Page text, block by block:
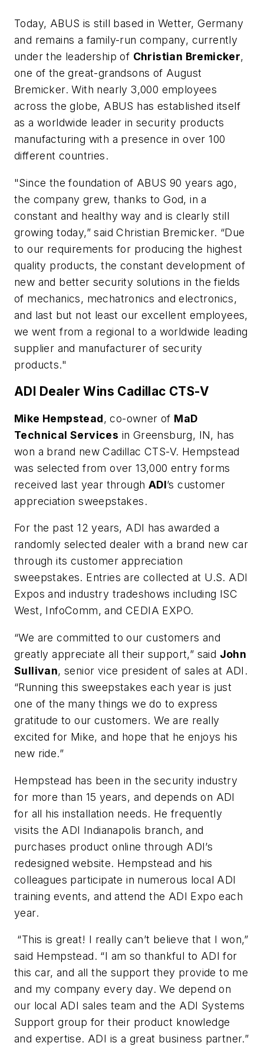
Today, ABUS is still based in Wetter, Germany
and remains a family-run company, currently
under the leadership of Christian Bremicker,
one of the great-grandsons of August
Bremicker. With nearly 3,000 employees
across the globe, ABUS has established itself
as a worldwide leader in security products
manufacturing with a presence in over 100
different countries.
"Since the foundation of ABUS 90 years ago,
the company grew, thanks to God, in a
constant and healthy way and is clearly still
growing today,” said Christian Bremicker. “Due
to our requirements for producing the highest
quality products, the constant development of
new and better security solutions in the fields
of mechanics, mechatronics and electronics,
and last but not least our excellent employees,
we went from a regional to a worldwide leading
supplier and manufacturer of security
products."
ADI Dealer Wins Cadillac CTS-V
Mike Hempstead, co-owner of MaD
Technical Services in Greensburg, IN, has
won a brand new Cadillac CTS-V. Hempstead
was selected from over 13,000 entry forms
received last year through ADI’s customer
appreciation sweepstakes.
For the past 12 years, ADI has awarded a
randomly selected dealer with a brand new car
through its customer appreciation
sweepstakes. Entries are collected at U.S. ADI
Expos and industry tradeshows including ISC
West, InfoComm, and CEDIA EXPO.
“We are committed to our customers and
greatly appreciate all their support,” said John
Sullivan, senior vice president of sales at ADI.
“Running this sweepstakes each year is just
one of the many things we do to express
gratitude to our customers. We are really
excited for Mike, and hope that he enjoys his
new ride.”
Hempstead has been in the security industry
for more than 15 years, and depends on ADI
for all his installation needs. He frequently
visits the ADI Indianapolis branch, and
purchases product online through ADI’s
redesigned website. Hempstead and his
colleagues participate in numerous local ADI
training events, and attend the ADI Expo each
year.
“This is great! I really can’t believe that I won,”
said Hempstead. “I am so thankful to ADI for
this car, and all the support they provide to me
and my company every day. We depend on
our local ADI sales team and the ADI Systems
Support group for their product knowledge
and expertise. ADI is a great business partner.”